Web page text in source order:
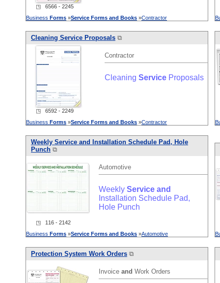
◳ 6566 - 2245
Business Forms »Service Forms and Books »Contractor
Cleaning Service Proposals ⧉
Contractor
Cleaning Service Proposals
◳ 6592 - 2249
Business Forms »Service Forms and Books »Contractor
Weekly Service and
Installation Schedule Pad, Hole
Punch ⧉
Automotive
Weekly Service and
Installation Schedule Pad,
Hole Punch
◳ 116 - 2142
Business Forms »Service Forms and Books »Automotive
Protection System Work Orders ⧉
Invoice and Work Orders